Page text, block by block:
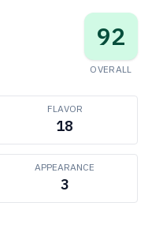
92
OVERALL
FLAVOR
18
APPEARANCE
3